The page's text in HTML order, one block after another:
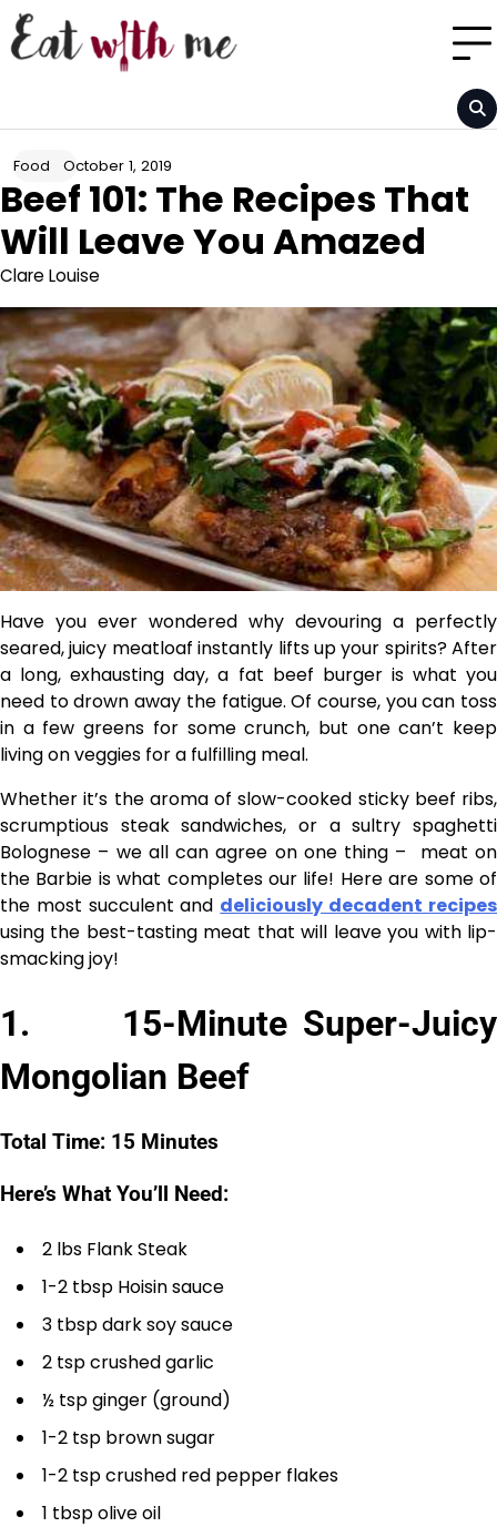
Skip
to
content
Food October 1, 2019
Beef 101: The Recipes That
Will Leave You Amazed
Clare Louise
Have you ever wondered why devouring a perfectly
seared, juicy meatloaf instantly lifts up your spirits? After
a long, exhausting day, a fat beef burger is what you
need to drown away the fatigue. Of course, you can toss
in a few greens for some crunch, but one can’t keep
living on veggies for a fulfilling meal.
Whether it’s the aroma of slow-cooked sticky beef ribs,
scrumptious steak sandwiches, or a sultry spaghetti
Bolognese – we all can agree on one thing – meat on
the Barbie is what completes our life! Here are some of
the most succulent and deliciously decadent recipes
using the best-tasting meat that will leave you with lip-
smacking joy!
1. 15-Minute Super-Juicy
Mongolian Beef
Total Time: 15 Minutes
Here’s What You’ll Need:
2 lbs Flank Steak
1-2 tbsp Hoisin sauce
3 tbsp dark soy sauce
2 tsp crushed garlic
½ tsp ginger (ground)
1-2 tsp brown sugar
1-2 tsp crushed red pepper flakes
1 tbsp olive oil